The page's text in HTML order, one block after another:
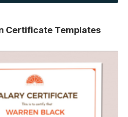
Certificate Templates